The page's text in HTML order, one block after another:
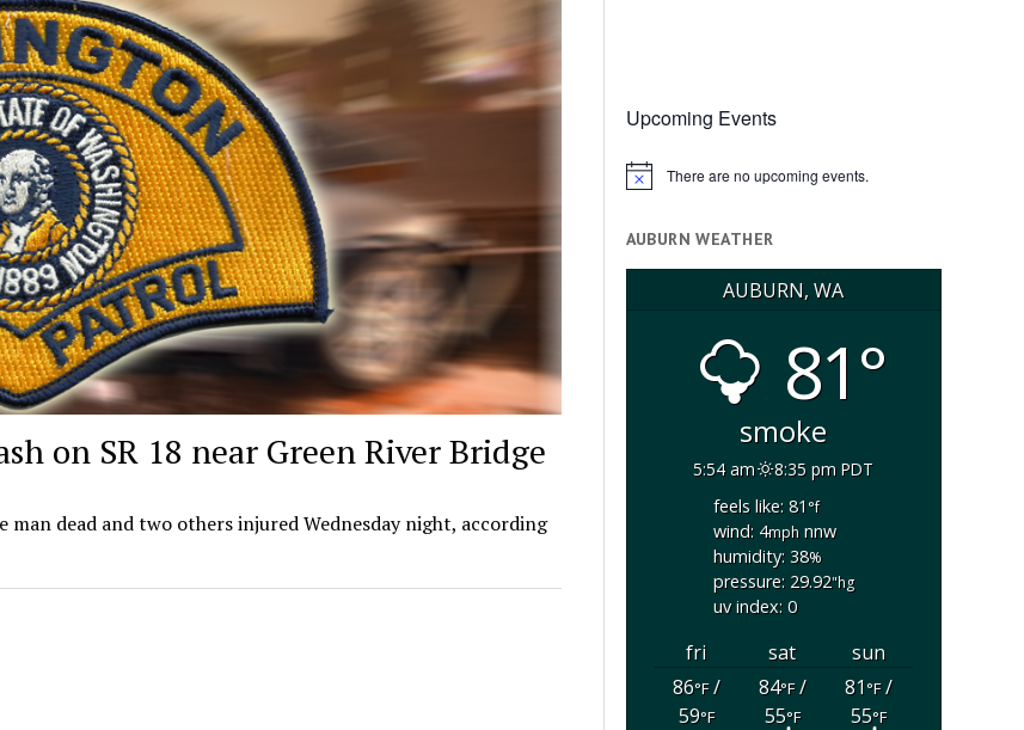
on SR 18 near Green River Bridge
dead and two others injured Wednesday night, according
Upcoming Events
Notice There are no upcoming events.
AUBURN WEATHER
AUBURN, WA
81°
smoke
5:54 am
8:35 pm PDT
feels like: 81°f
wind: 4mphnnw
humidity: 38%
pressure: 29.92"hg
uv index: 0
fri sat
sun
86°F/
59°F
84°F/
55°F
81°F/
55°F